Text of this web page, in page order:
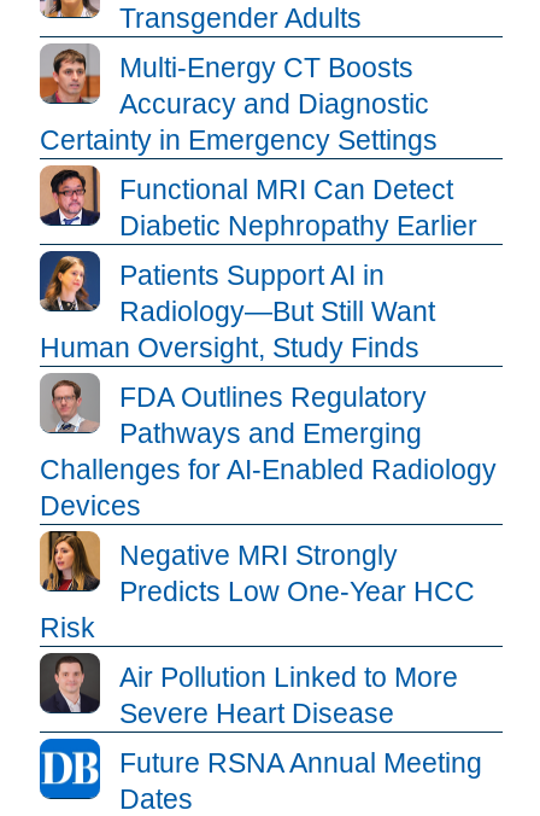
Transgender Adults
Multi-Energy CT Boosts
Accuracy and Diagnostic
Certainty in Emergency Settings
Functional MRI Can Detect
Diabetic Nephropathy Earlier
Patients Support AI in
Radiology—But Still Want
Human Oversight, Study Finds
FDA Outlines Regulatory
Pathways and Emerging
Challenges for AI-Enabled Radiology
Devices
Negative MRI Strongly
Predicts Low One-Year HCC
Risk
Air Pollution Linked to More
Severe Heart Disease
Future RSNA Annual Meeting
Dates